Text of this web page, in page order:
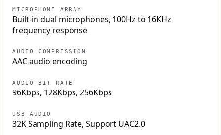
MICROPHONE ARRAY
Built-in dual microphones, 100Hz to 16KHz
frequency response
AUDIO COMPRESSION
AAC audio encoding
AUDIO BIT RATE
96Kbps, 128Kbps, 256Kbps
USB AUDIO
32K Sampling Rate, Support UAC2.0